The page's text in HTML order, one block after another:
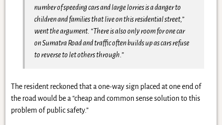
number of speeding cars and large lorries is a danger to
children and families that live on this residential street,”
went the argument. “There is also only room for one car
on Sumatra Road and traffic often builds up as cars refuse
to reverse to let others through.”
The resident reckoned that a one-way sign placed at one end of
the road would be a “cheap and common sense solution to this
problem of public safety.”